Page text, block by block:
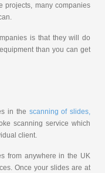
projects, many companies
is that they will do
than you can get
in the scanning of slides,
scanning service which
client.
from anywhere in the UK
Once your slides are at